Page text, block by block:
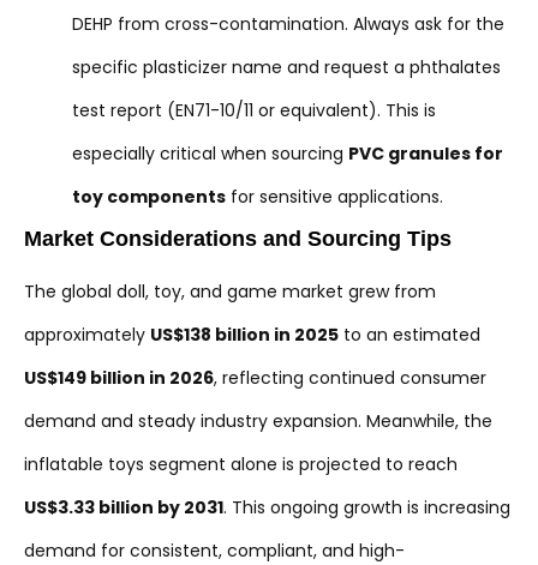
DEHP from cross-contamination. Always ask for the
specific plasticizer name and request a phthalates
test report (EN71-10/11 or equivalent). This is
especially critical when sourcing PVC granules for
toy components for sensitive applications.
Market Considerations and Sourcing Tips
The global doll, toy, and game market grew from
approximately US$138 billion in 2025 to an estimated
US$149 billion in 2026, reflecting continued consumer
demand and steady industry expansion. Meanwhile, the
inflatable toys segment alone is projected to reach
US$3.33 billion by 2031. This ongoing growth is increasing
demand for consistent, compliant, and high-